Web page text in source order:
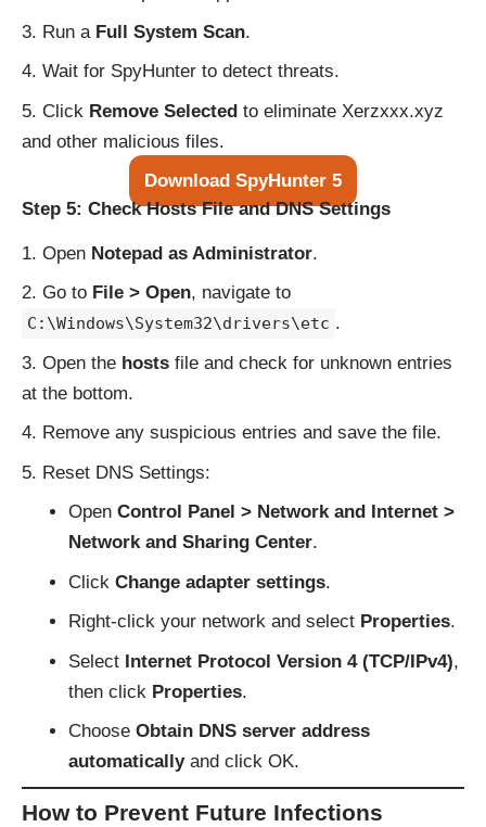
Run a Full System Scan.
Wait for SpyHunter to detect threats.
Click Remove Selected to eliminate Xerzxxx.xyz
and other malicious files.
Download SpyHunter 5
Step 5: Check Hosts File and DNS Settings
Open Notepad as Administrator.
Go to File > Open, navigate to
C:\Windows\System32\drivers\etc .
Open the hosts file and check for unknown entries
at the bottom.
Remove any suspicious entries and save the file.
Reset DNS Settings:
Open Control Panel > Network and Internet >
Network and Sharing Center.
Click Change adapter settings.
Right-click your network and select Properties.
Select Internet Protocol Version 4 (TCP/IPv4),
then click Properties.
Choose Obtain DNS server address
automaticallyand click OK.
How to Prevent Future Infections